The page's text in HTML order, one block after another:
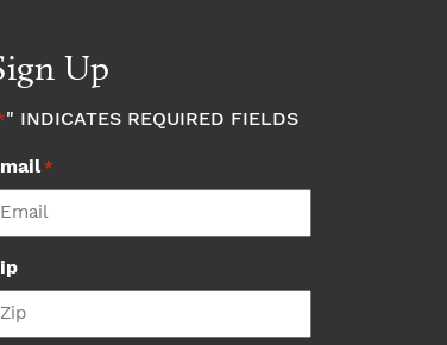
Up
" INDICATES REQUIRED FIELDS
*